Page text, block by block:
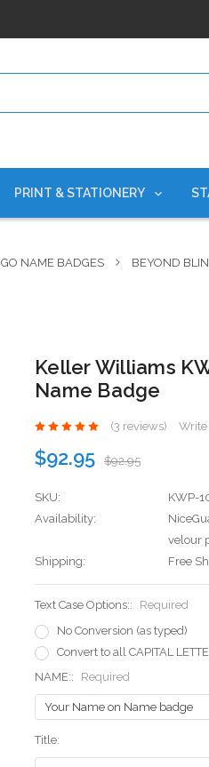
PRINT & STATIONERY
NAME BADGES
BEYOND
Keller Williams
Name Badge
(3 reviews) Write
$92.95 $92.95
SKU:
KWP-
Availability:
velour
Shipping:
Free
Text Case Options::
Required
No Conversion (as typed)
Convert to all CAPITAL
NAME::
Required
Title: